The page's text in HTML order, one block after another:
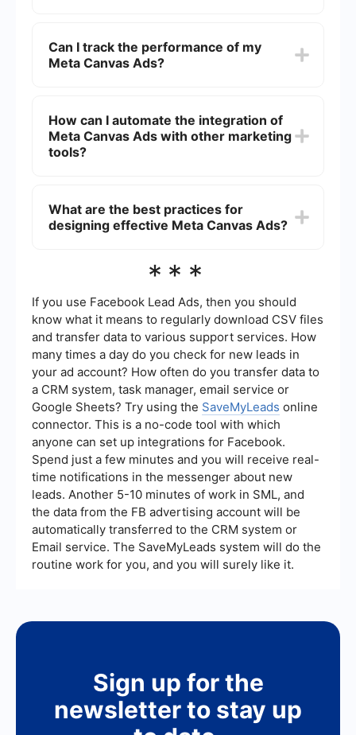
'Create' button, choose your campaign objective,
and then select the 'Canvas' format in the ad
Can I track the performance of my
Meta Canvas Ads?
platform provides detailed analytics on metrics
such as impressions, clicks, engagement rates,
and conversions, allowing you to measure the
How can I automate the integration of
Meta Canvas Ads with other marketing
tools?
like SaveMyLeads. This service allows you to set
up automated workflows that can transfer data
without requiring manual intervention.
What are the best practices for
designing effective Meta Canvas Ads?
the following best practices: use high-quality
include a strong call-to-action, and make the ad
interactive to engage users. Additionally, test
different versions of your ad to see which
performs best and make adjustments based on
the data.
***
If you use Facebook Lead Ads, then you should
know what it means to regularly download CSV files
and transfer data to various support services. How
many times a day do you check for new leads in
your ad account? How often do you transfer data to
a CRM system, task manager, email service or
Google Sheets? Try using the SaveMyLeads online
connector. This is a no-code tool with which
anyone can set up integrations for Facebook.
Spend just a few minutes and you will receive real-
time notifications in the messenger about new
leads. Another 5-10 minutes of work in SML, and
the data from the FB advertising account will be
automatically transferred to the CRM system or
Email service. The SaveMyLeads system will do the
routine work for you, and you will surely like it.
Sign up for the
newsletter to stay up